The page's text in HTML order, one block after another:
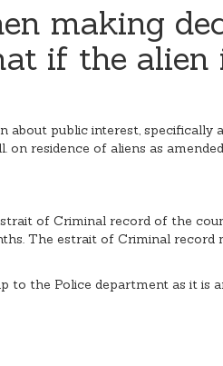
making
if the alien
public interest, specifically
residence of aliens as
of Criminal record of the
The estrait of Criminal
the Police department as it is